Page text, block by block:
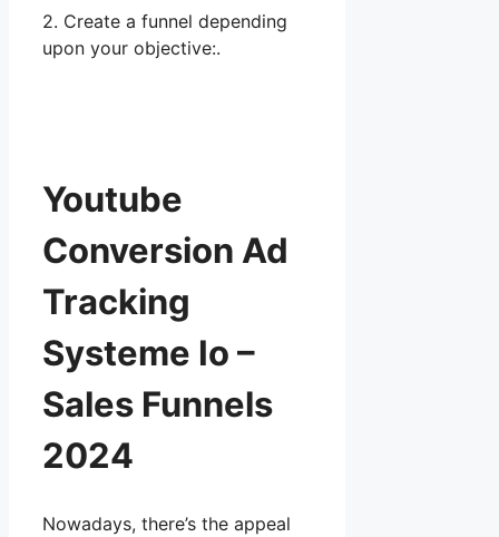
2. Create a funnel depending
upon your objective:.
Youtube
Conversion Ad
Tracking
Systeme Io –
Sales Funnels
2024
Nowadays, there’s the appeal